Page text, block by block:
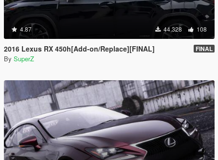
4.87 44.328 108
2016 Lexus RX 450h[Add-on/Replace][FINAL] FINAL
By SuperZ